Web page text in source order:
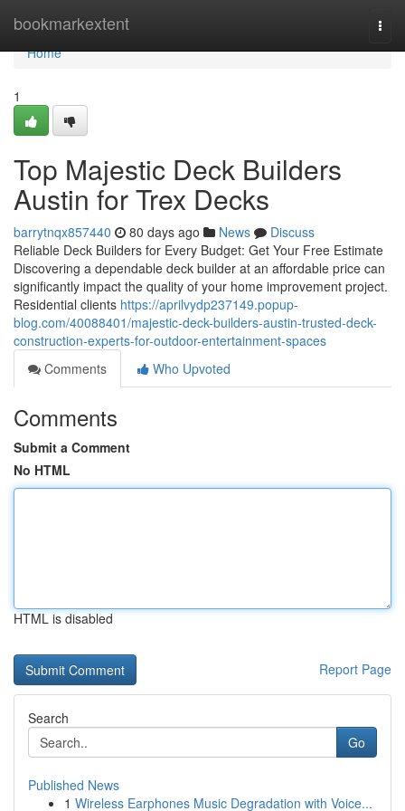
bookmarkextent
Home
Home
1
Top Majestic Deck Builders
Austin for Trex Decks
barrytnqx857440 80 days ago News
Discuss
Reliable Deck Builders for Every Budget: Get Your Free Estimate
Discovering a dependable deck builder at an affordable price can
significantly impact the quality of your home improvement project.
Residential clients https://aprilvydp237149.popup-
blog.com/40088401/majestic-deck-builders-austin-trusted-deck-
construction-experts-for-outdoor-entertainment-spaces
Comments
Who Upvoted
Comments
Submit a Comment
No HTML
HTML is disabled
Report Page
Search
Go
Published News
1 Wireless Earphones Music Degradation with Voice...